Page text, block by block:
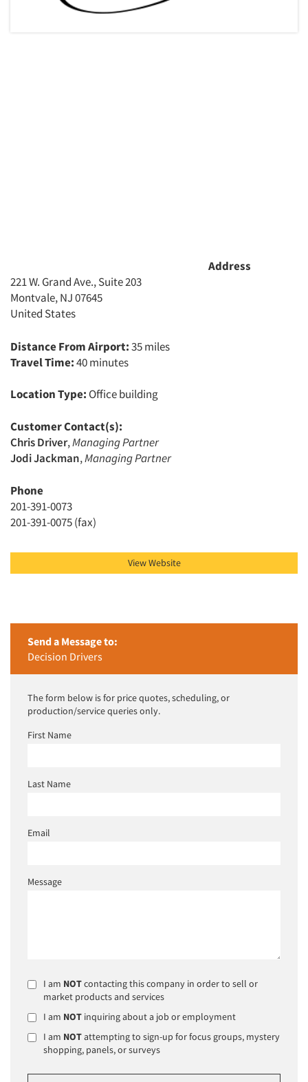
Companies
Jobs
Address
221 W. Grand Ave., Suite 203
Montvale, NJ 07645
United States
Distance From Airport:35 miles
Travel Time:40 minutes
Location Type: Office building
Customer Contact(s):
Chris Driver,Managing Partner
Jodi Jackman,Managing Partner
Phone
201-391-0073
201-391-0075 (fax)
View Website
Send a Message to:
Decision Drivers
The form below is for price quotes, scheduling, or
production/service queries only.
First Name
Last Name
Email
Message
I am NOTcontacting this company in order to sell or
market products and services
I am NOT inquiring about a job or employment
I am NOTattempting to sign-up for focus groups, mystery
shopping, panels, or surveys